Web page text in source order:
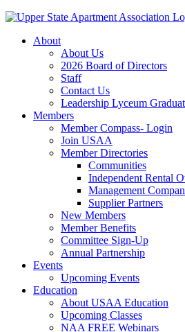
About
About Us
2026 Board of Directors
Staff
Contact Us
Leadership Lyceum
Members
Member Compass- Login
Join USAA
Member Directories
Communities
Independent Rental
Management
Supplier Partners
New Members
Member Benefits
Committee Sign-Up
Annual Partnership
Events
Upcoming Events
Education
About USAA Education
Upcoming Classes
NAA FREE Webinars